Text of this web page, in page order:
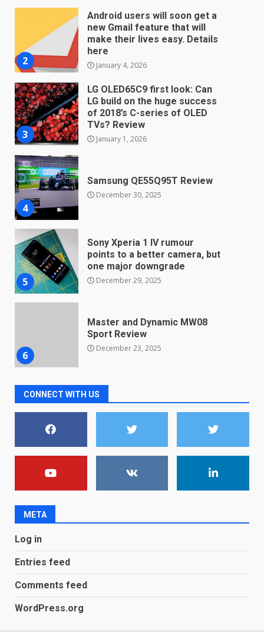
2
Android users will soon get a
new Gmail feature that will
make their lives easy. Details
here
January 4, 2026
3
LG OLED65C9 first look: Can
LG build on the huge success
of 2018’s C-series of OLED
TVs? Review
January 1, 2026
4
Samsung QE55Q95T Review
December 30, 2025
5
Sony Xperia 1 IV rumour
points to a better camera, but
one major downgrade
December 29, 2025
6
Master and Dynamic MW08
Sport Review
December 23, 2025
Microsoft Teams introduces
new free reading tool for
students. How it works
December 18, 2025
1
You can already pre-order the
2
make their lives easy. Details
CONNECT WITH US
META
Log in
Entries feed
Comments feed
WordPress.org